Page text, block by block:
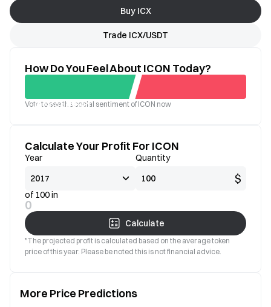
Buy ICX
Trade ICX/USDT
How Do You Feel About ICON Today?
Good Bad
Vote to see the social sentiment of ICON now
Calculate Your Profit For ICON
Year Quantity
$
of 100 in
0
Calculate
*The projected profit is calculated based on the average token
price of this year. Please be noted this is not financial advice.
More Price Predictions